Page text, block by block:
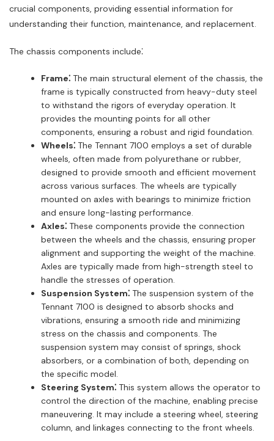
crucial components, providing essential information for
understanding their function, maintenance, and replacement.
The chassis components include⁚
Frame⁚ The main structural element of the chassis, the
frame is typically constructed from heavy-duty steel
to withstand the rigors of everyday operation. It
provides the mounting points for all other
components, ensuring a robust and rigid foundation.
Wheels⁚ The Tennant 7100 employs a set of durable
wheels, often made from polyurethane or rubber,
designed to provide smooth and efficient movement
across various surfaces. The wheels are typically
mounted on axles with bearings to minimize friction
and ensure long-lasting performance.
Axles⁚ These components provide the connection
between the wheels and the chassis, ensuring proper
alignment and supporting the weight of the machine.
Axles are typically made from high-strength steel to
handle the stresses of operation.
Suspension System⁚ The suspension system of the
Tennant 7100 is designed to absorb shocks and
vibrations, ensuring a smooth ride and minimizing
stress on the chassis and components. The
suspension system may consist of springs, shock
absorbers, or a combination of both, depending on
the specific model.
Steering System⁚ This system allows the operator to
control the direction of the machine, enabling precise
maneuvering. It may include a steering wheel, steering
column, and linkages connecting to the front wheels.